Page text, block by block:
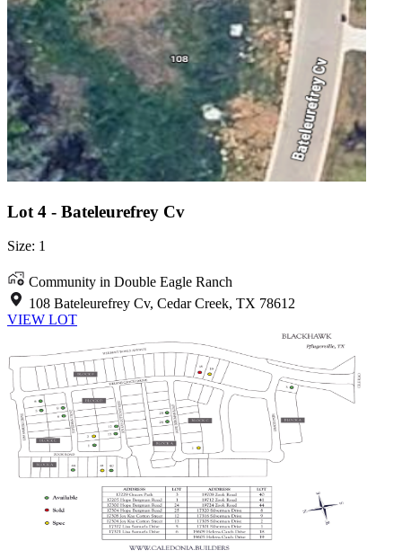
Lot 4 - Bateleurefrey Cv
Size: 1
Community in Double Eagle Ranch
108 Bateleurefrey Cv, Cedar Creek, TX 78612
VIEW LOT